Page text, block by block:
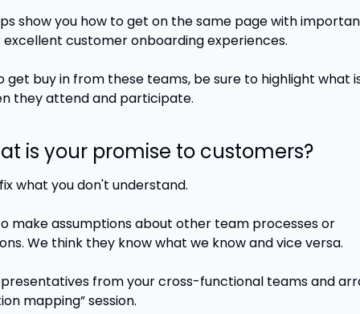
show you how to get on the same page with
customer onboarding experiences.
get buy in from these teams, be sure to highlight what
they attend and participate.
is your promise to customers?
what you don't understand.
make assumptions about other team processes or
We think they know what we know and vice versa.
from your cross-functional teams and
mapping” session.